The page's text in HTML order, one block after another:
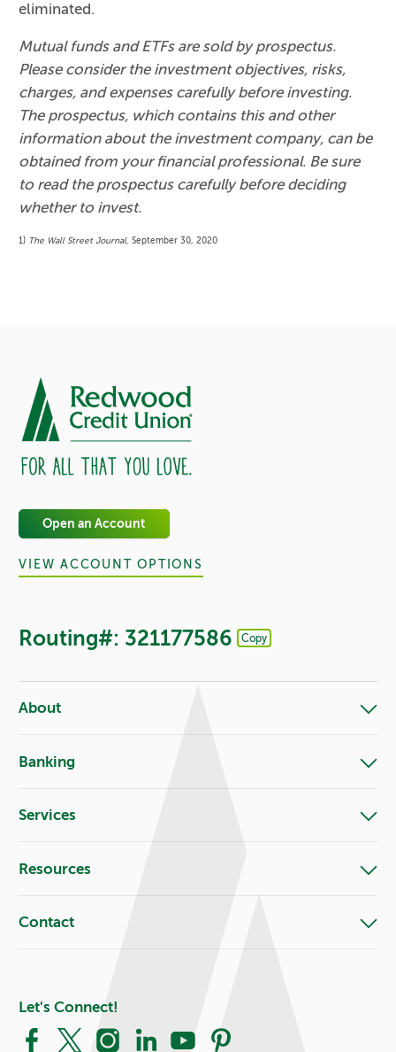
eliminated.
Mutual funds and ETFs are sold by prospectus.
Please consider the investment objectives, risks,
charges, and expenses carefully before investing.
The prospectus, which contains this and other
information about the investment company, can be
obtained from your financial professional. Be sure
to read the prospectus carefully before deciding
whether to invest.
1) The Wall Street Journal, September 30, 2020
Open an Account
VIEW ACCOUNT OPTIONS
Routing#: 321177586 Copy
Footer - Copy Routing Number
About
Banking
Services
Resources
Contact
Let's Connect!
Facebook
X InstagramLinkedInYouTubePinterest